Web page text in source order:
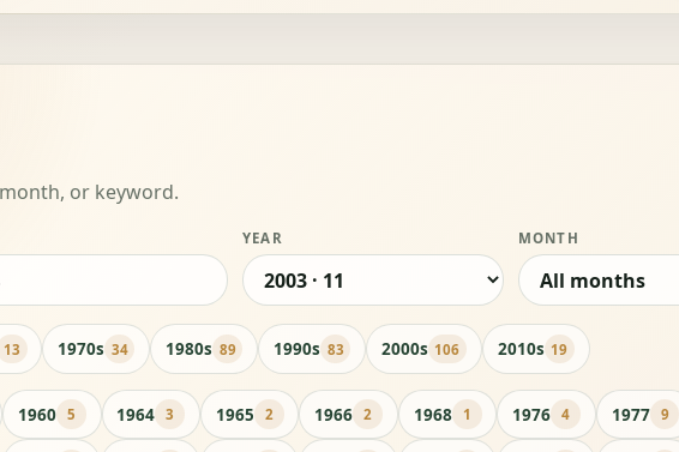
or keyword.
YEAR MONTH
13 1970s 34 1980s 89 1990s 83 2000s 106 2010s 19
1960 5 1964 3 1965 2 1966 2 1968 1 1976 4 1977 9